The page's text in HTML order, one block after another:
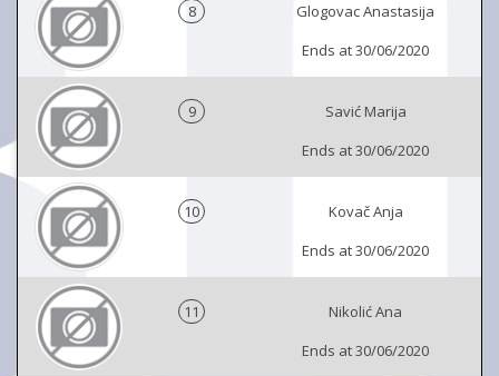
8
Glogovac Anastasija
Ends at 30/06/2020
9
Savić Marija
Ends at 30/06/2020
10
Kovač Anja
Ends at 30/06/2020
11
Nikolić Ana
Ends at 30/06/2020